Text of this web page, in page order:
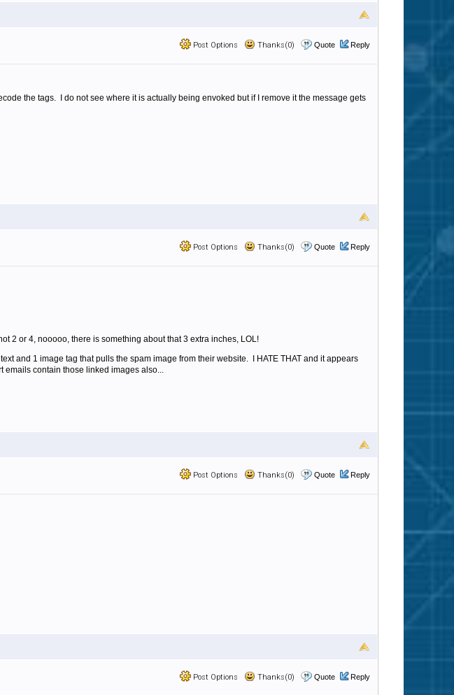
Post Options Thanks(0) Quote Reply
the tags. I do not see where it is actually being envoked but if I remove it the message gets
Post Options Thanks(0) Quote Reply
2 or 4, nooooo, there is something about that 3 extra inches, LOL!
and 1 image tag that pulls the spam image from their website. I HATE THAT and it appears
emails contain those linked images also...
Post Options Thanks(0) Quote Reply
Post Options Thanks(0) Quote Reply